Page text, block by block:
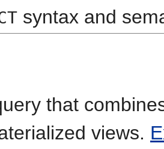
syntax and
that
views.